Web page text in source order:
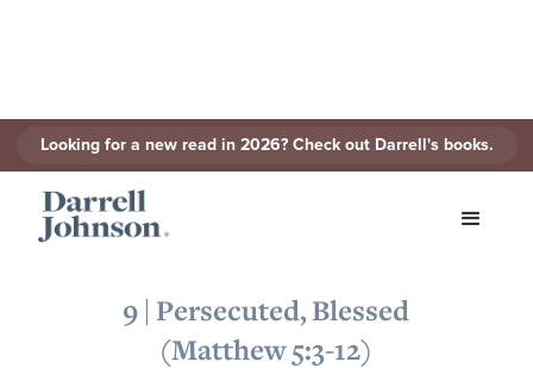
Looking for a new read in 2026? Check out Darrell's books.
9 | Persecuted, Blessed
(Matthew 5:3-12)